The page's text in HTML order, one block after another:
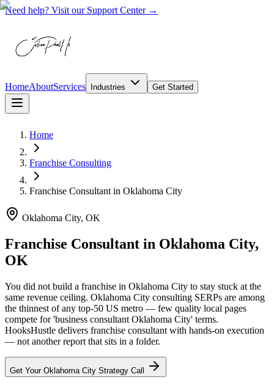
Need help? Visit our Support Center →
HomeAboutServices Industries Get Started
Home
Franchise Consulting
Franchise Consultant in Oklahoma City
Oklahoma City, OK
Franchise Consultant in Oklahoma City,
OK
You did not build a franchise in Oklahoma City to stay stuck at the
same revenue ceiling. Oklahoma City consulting SERPs are among
the thinnest of any top-50 US metro — few quality local pages
compete for 'business consultant Oklahoma City' terms.
HooksHustle delivers franchise consultant with hands-on execution
— not another report that sits in a folder.
Get Your Oklahoma City Strategy Call